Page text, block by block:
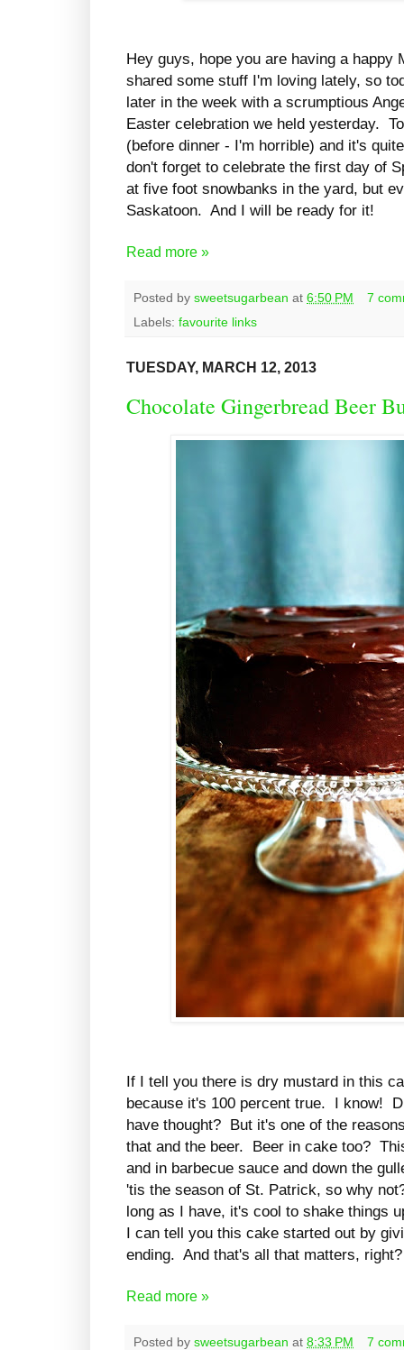
Hey guys, hope you are having a
shared some stuff I'm loving lately, so
later in the week with a scrumptious
Easter celebration we held yesterday.
(before dinner - I'm horrible) and it's
don't forget to celebrate the first day of
at five foot snowbanks in the yard, but
Saskatoon. And I will be ready for it!
Read more »
Posted by sweetsugarbean at 6:50 PM
7
Labels: favourite links
TUESDAY, MARCH 12, 2013
Chocolate Gingerbread Beer
If I tell you there is dry mustard in this
because it's 100 percent true. I know!
have thought? But it's one of the
that and the beer. Beer in cake too?
and in barbecue sauce and down the
'tis the season of St. Patrick, so why
long as I have, it's cool to shake things
I can tell you this cake started out by
ending. And that's all that matters, right?
Read more »
Posted by sweetsugarbean at 8:33 PM
7